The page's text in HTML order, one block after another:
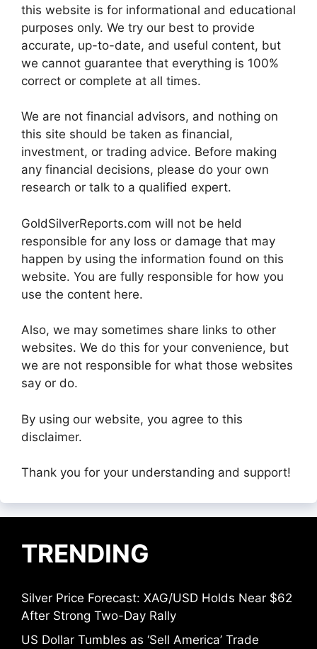
this website is for informational and educational
purposes only. We try our best to provide
accurate, up-to-date, and useful content, but
we cannot guarantee that everything is 100%
correct or complete at all times.
We are not financial advisors, and nothing on
this site should be taken as financial,
investment, or trading advice. Before making
any financial decisions, please do your own
research or talk to a qualified expert.
GoldSilverReports.com will not be held
responsible for any loss or damage that may
happen by using the information found on this
website. You are fully responsible for how you
use the content here.
Also, we may sometimes share links to other
websites. We do this for your convenience, but
we are not responsible for what those websites
say or do.
By using our website, you agree to this
disclaimer.
Thank you for your understanding and support!
TRENDING
Silver Price Forecast: XAG/USD Holds Near $62
After Strong Two-Day Rally
US Dollar Tumbles as ‘Sell America’ Trade